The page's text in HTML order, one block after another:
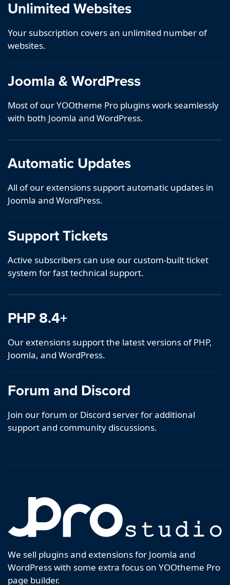
Unlimited Websites
Your subscription covers an unlimited number of
websites.
Joomla & WordPress
Most of our YOOtheme Pro plugins work seamlessly
with both Joomla and WordPress.
Automatic Updates
All of our extensions support automatic updates in
Joomla and WordPress.
Support Tickets
Active subscribers can use our custom-built ticket
system for fast technical support.
PHP 8.4+
Our extensions support the latest versions of PHP,
Joomla, and WordPress.
Forum and Discord
Join our forum or Discord server for additional
support and community discussions.
We sell plugins and extensions for Joomla and
WordPress with some extra focus on YOOtheme Pro
page builder.